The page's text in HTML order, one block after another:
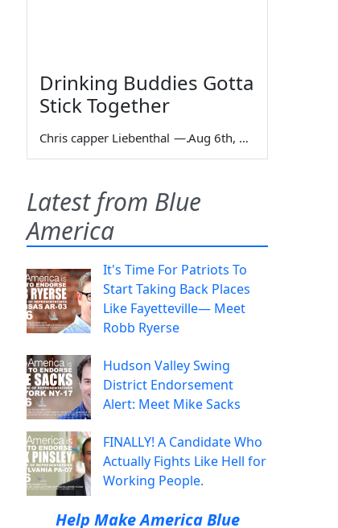
Drinking Buddies Gotta
Stick Together
Chris capper Liebenthal — Aug 6th, 2026
Latest from Blue
America
It's Time For Patriots To
Start Taking Back Places
Like Fayetteville— Meet
Robb Ryerse
Hudson Valley Swing
District Endorsement
Alert: Meet Mike Sacks
FINALLY! A Candidate Who
Actually Fights Like Hell for
Working People.
Help Make America Blue